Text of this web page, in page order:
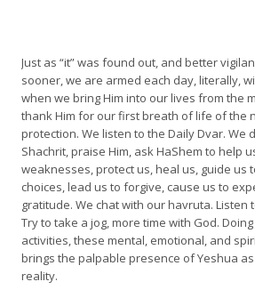
Just as “it” was found out, and better
sooner, we are armed each day, literally,
when we bring Him into our lives from the
thank Him for our first breath of life of the
protection. We listen to the Daily Dvar. We
Shachrit, praise Him, ask HaShem to help
weaknesses, protect us, heal us, guide us
choices, lead us to forgive, cause us to
gratitude. We chat with our havruta. Listen
Try to take a jog, more time with God.
activities, these mental, emotional, and
brings the palpable presence of Yeshua
reality.